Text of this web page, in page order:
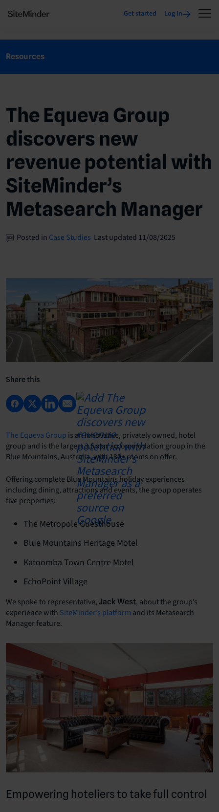
Get started Log In
Resources
The Equeva Group
discovers new
revenue potential with
SiteMinder’s
Metasearch Manager
Posted in Case Studies Last updated 11/08/2025
Share this
The Equeva Group is an innovative, privately owned, hotel
group and is the largest 3.5 star accommodation group in the
Blue Mountains, Australia, with 180+ rooms on offer.
Offering complete Blue Mountains holiday experiences
including dining, attractions and events, the group operates
five properties:
The Metropole Guesthouse
Blue Mountains Heritage Motel
Katoomba Town Centre Motel
EchoPoint Village
We spoke to representative, Jack West, about the group’s
experience with SiteMinder’s platform and its Metasearch
Manager feature.
Empowering hoteliers to take full control